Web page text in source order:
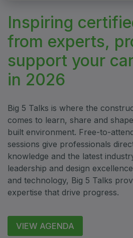
Big 5 Construct Kenya
NIGERIA
Big 5 Construct Nigeria
HVACR Nigeria
West Africa Infrastructure Expo
QATAR
Big 5 Construct Qatar
Inspiring
from experts,
support your
in 2026
Big 5 Talks is where the
comes to learn, share and
built environment. Free-to-
sessions give professionals
knowledge and the latest
leadership and design
and technology, Big 5 Talks
expertise that drive progress.
VIEW AGENDA